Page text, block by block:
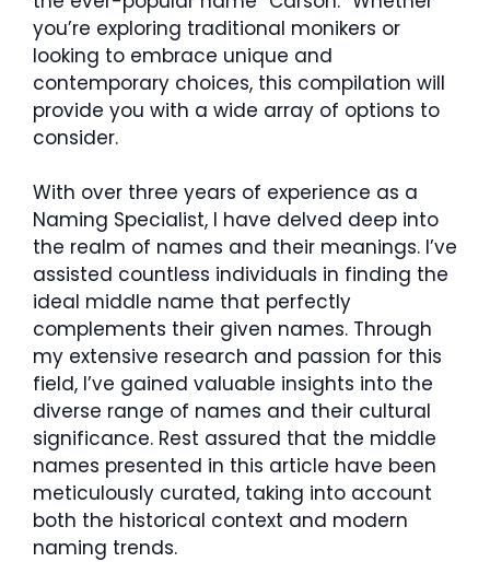
you’re exploring traditional monikers or
looking to embrace unique and
contemporary choices, this compilation will
provide you with a wide array of options to
consider.
With over three years of experience as a
Naming Specialist, I have delved deep into
the realm of names and their meanings. I’ve
assisted countless individuals in finding the
ideal middle name that perfectly
complements their given names. Through
my extensive research and passion for this
field, I’ve gained valuable insights into the
diverse range of names and their cultural
significance. Rest assured that the middle
names presented in this article have been
meticulously curated, taking into account
both the historical context and modern
naming trends.